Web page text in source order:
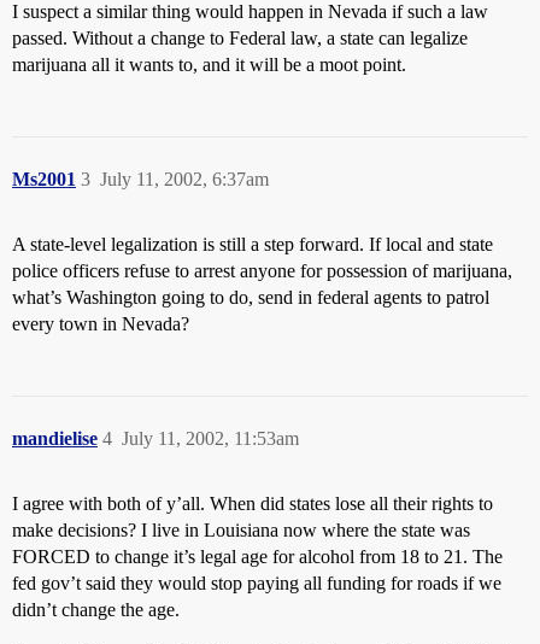
I suspect a similar thing would happen in Nevada if such a law
passed. Without a change to Federal law, a state can legalize
marijuana all it wants to, and it will be a moot point.
Ms2001 July 11, 2002, 6:37am
3
A state-level legalization is still a step forward. If local and state
police officers refuse to arrest anyone for possession of marijuana,
what’s Washington going to do, send in federal agents to patrol
every town in Nevada?
mandielise July 11, 2002, 11:53am
4
I agree with both of y’all. When did states lose all their rights to
make decisions? I live in Louisiana now where the state was
FORCED to change it’s legal age for alcohol from 18 to 21. The
fed gov’t said they would stop paying all funding for roads if we
didn’t change the age.